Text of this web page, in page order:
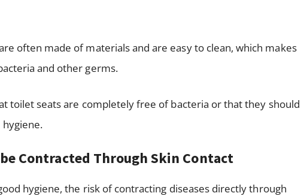
often made of materials and are easy to clean, which makes
and other germs.
toilet seats are completely free of bacteria or that they should
Contracted Through Skin Contact
hygiene, the risk of contracting diseases directly through